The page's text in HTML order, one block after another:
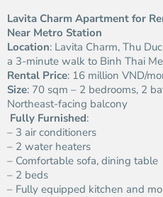
Lavita Charm Apartment for
Near Metro Station
Location: Lavita Charm, Thu
a 3-minute walk to Binh Thai
Rental Price: 16 million VND/
Size: 70 sqm – 2 bedrooms, 2
Northeast-facing balcony
Fully Furnished:
– 3 air conditioners
– 2 water heaters
– Comfortable sofa, dining table
– 2 beds
– Fully equipped kitchen and